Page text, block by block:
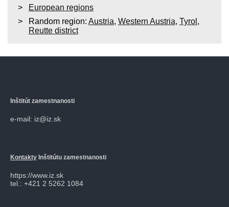
European regions
Random region: Austria, Western Austria, Tyrol ,
Reutte district
Inštitút zamestnanosti
e-mail: iz@iz.sk
Kontakty Inštitútu zamestnanosti
https://www.iz.sk
tel.: +421 2 5262 1084